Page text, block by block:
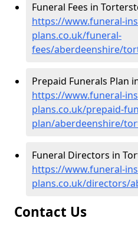
Funeral Fees in
https://www.funeral-
plans.co.uk/funeral-
fees/aberdeenshire/
Prepaid Funerals Plan
https://www.funeral-
plans.co.uk/prepaid-
plan/aberdeenshire/
Funeral Directors in
https://www.funeral-
plans.co.uk/directors/
Contact Us